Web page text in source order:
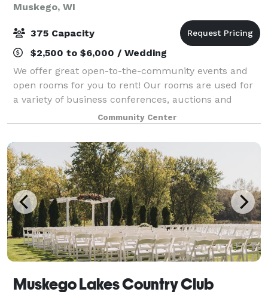
Muskego, WI
375 Capacity
$2,500 to $6,000 / Wedding
We offer great open-to-the-community events and
open rooms for you to rent! Our rooms are used for
a variety of business conferences, auctions and
galas, school and team fundraisers, bridal and baby
showers, weddings, and more!
Community Center
Muskego Lakes Country Club